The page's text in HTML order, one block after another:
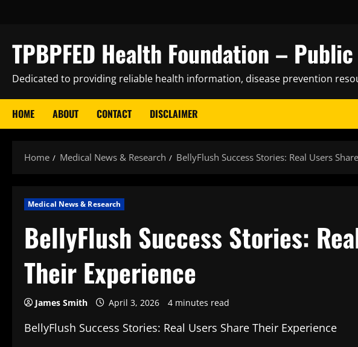
TPBPFED Health Foundation –
Dedicated to providing reliable health information, disease prevention
HOME ABOUT CONTACT DISCLAIMER
Home Medical News & Research BellyFlush Success Stories: Real Users
Medical News & Research
BellyFlush Success Stories:
Their Experience
James Smith April 3, 2026 4 minutes read
BellyFlush Success Stories: Real Users Share Their Experience